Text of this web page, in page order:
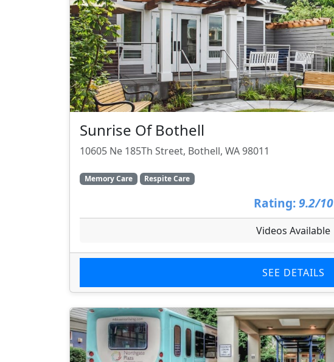
Sunrise Of Bothell
10605 Ne 185Th Street, Bothell, WA 98011
Memory Care Respite Care
Rating: 9.2/10
Videos Available
SEE DETAILS